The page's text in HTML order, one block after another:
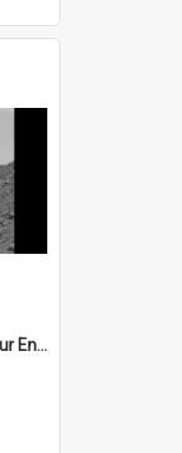
Barge construction by Harbour Engineering